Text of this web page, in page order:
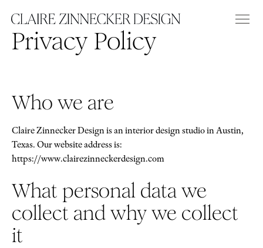
Privacy Policy
Who we are
Claire Zinnecker Design is an interior design studio in Austin,
Texas. Our website address is:
https://www.clairezinneckerdesign.com
What personal data we
collect and why we collect
it